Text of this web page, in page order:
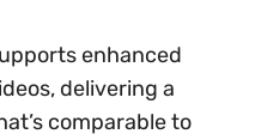
enhanced
delivering a
comparable to